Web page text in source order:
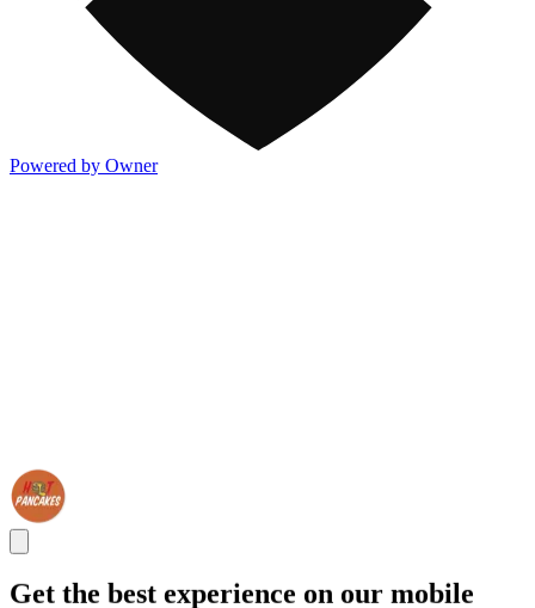
Powered by Owner
Get the best experience on our mobile